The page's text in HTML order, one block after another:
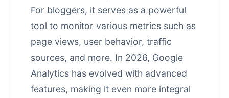
For bloggers, it serves as a powerful
tool to monitor various metrics such as
page views, user behavior, traffic
sources, and more. In 2026, Google
Analytics has evolved with advanced
features, making it even more integral